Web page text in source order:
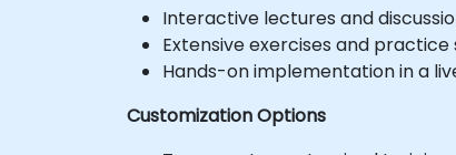
Interactive lectures and
Extensive exercises and practice
Hands-on implementation in a
Customization Options